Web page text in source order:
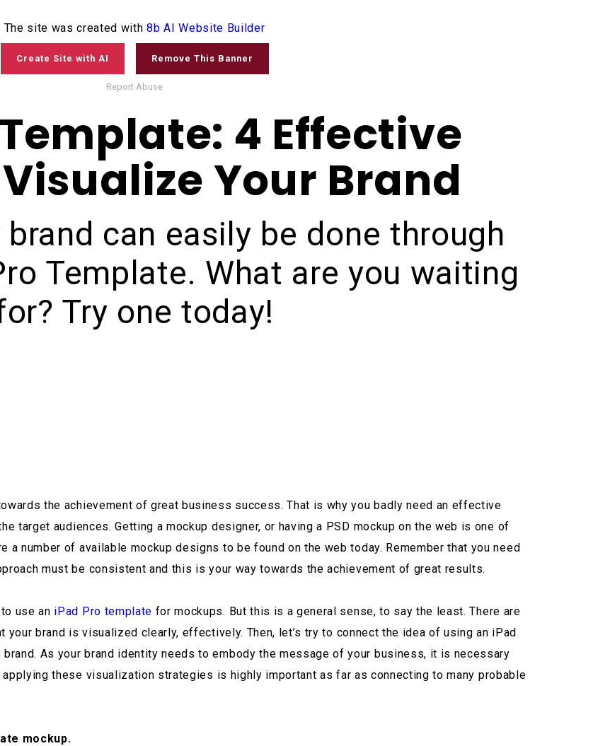
©2020 device mockup
4 Effective
Your Brand
can easily be done through
Template. What are you waiting
Try one today!
the achievement of great business success. That is why you badly need an effective
target audiences. Getting a mockup designer, or having a PSD mockup on the web is one of
a number of available mockup designs to be found on the web today. Remember that you need
must be consistent and this is your way towards the achievement of great results.
use an iPad Pro template for mockups. But this is a general sense, to say the least. There are
brand is visualized clearly, effectively. Then, let’s try to connect the idea of using an iPad
As your brand identity needs to embody the message of your business, it is necessary
these visualization strategies is highly important as far as connecting to many probable
mockup.
The site was created with8b AI Website Builder
Create Site with AI Remove This Banner
Report Abuse